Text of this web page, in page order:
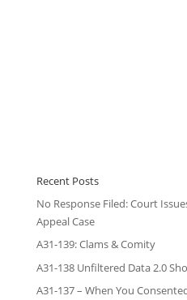
Recent Posts
No Response Filed: Court
Appeal Case
A31-139: Clams & Comity
A31-138 Unfiltered Data 2.0
A31-137 – When You